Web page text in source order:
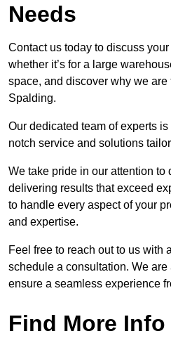
Needs
Contact us today to discuss your
whether it’s for a large
space, and discover why we
Spalding.
Our dedicated team of experts
notch service and solutions
We take pride in our attention to
delivering results that exceed
to handle every aspect of your
and expertise.
Feel free to reach out to us with
schedule a consultation. We
ensure a seamless experience
Find More Info